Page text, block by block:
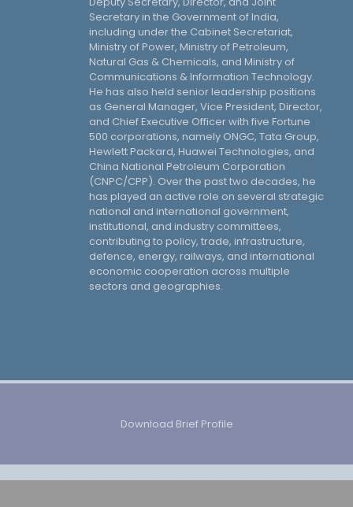
Secretary in the Government of India,
including under the Cabinet Secretariat,
Ministry of Power, Ministry of Petroleum,
Natural Gas & Chemicals, and Ministry of
Communications & Information Technology.
He has also held senior leadership positions
as General Manager, Vice President, Director,
and Chief Executive Officer with five Fortune
500 corporations, namely ONGC, Tata Group,
Hewlett Packard, Huawei Technologies, and
China National Petroleum Corporation
(CNPC/CPP). Over the past two decades, he
has played an active role on several strategic
national and international government,
institutional, and industry committees,
contributing to policy, trade, infrastructure,
defence, energy, railways, and international
economic cooperation across multiple
sectors and geographies.
Download Brief Profile